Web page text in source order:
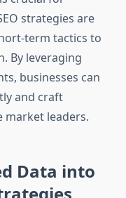
strategies are
term tactics to
By leveraging
businesses can
and craft
market leaders.
Data into